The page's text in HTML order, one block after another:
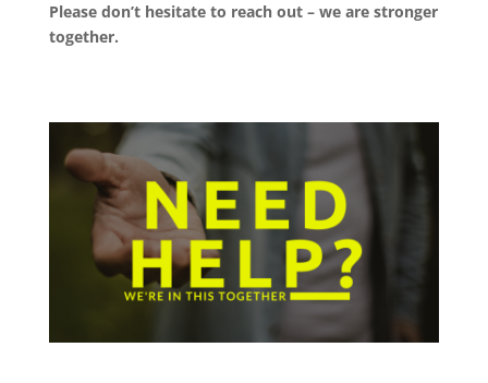
Please don’t hesitate to reach out – we are stronger
together.